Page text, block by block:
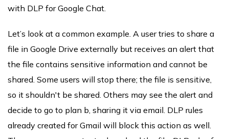
with DLP for Google Chat.
Let’s look at a common example. A user tries to share a
file in Google Drive externally but receives an alert that
the file contains sensitive information and cannot be
shared. Some users will stop there; the file is sensitive,
so it shouldn't be shared. Others may see the alert and
decide to go to plan b, sharing it via email. DLP rules
already created for Gmail will block this action as well.